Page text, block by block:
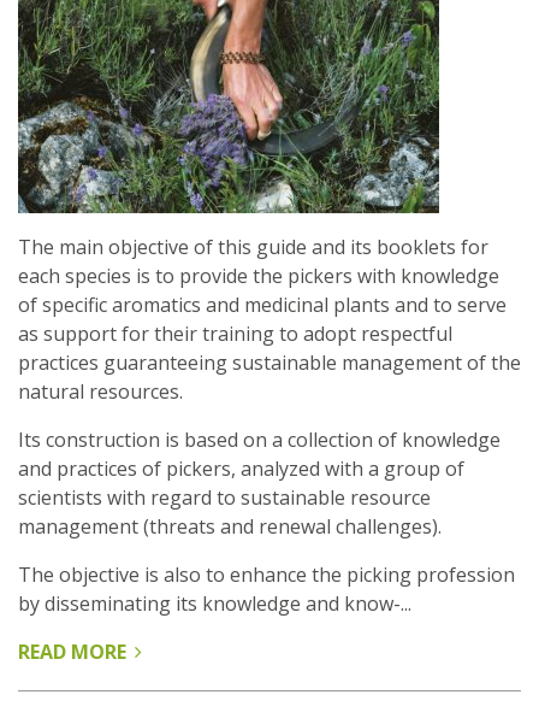
The main objective of this guide and its booklets for
each species is to provide the pickers with knowledge
of specific aromatics and medicinal plants and to serve
as support for their training to adopt respectful
practices guaranteeing sustainable management of the
natural resources.
Its construction is based on a collection of knowledge
and practices of pickers, analyzed with a group of
scientists with regard to sustainable resource
management (threats and renewal challenges).
The objective is also to enhance the picking profession
by disseminating its knowledge and know-...
READ MORE ABOUT